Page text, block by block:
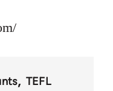
TEFL